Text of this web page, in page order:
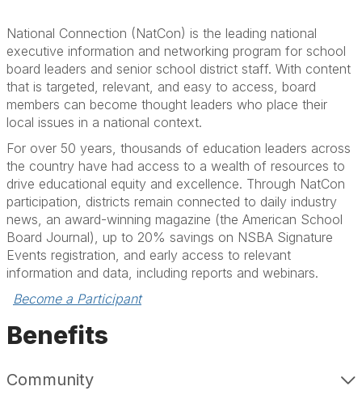
National Connection (NatCon) is the leading national
executive information and networking program for school
board leaders and senior school district staff. With content
that is targeted, relevant, and easy to access, board
members can become thought leaders who place their
local issues in a national context.
For over 50 years, thousands of education leaders across
the country have had access to a wealth of resources to
drive educational equity and excellence. Through NatCon
participation, districts remain connected to daily industry
news, an award-winning magazine (the American School
Board Journal), up to 20% savings on NSBA Signature
Events registration, and early access to relevant
information and data, including reports and webinars.
Become a Participant
Benefits
Community